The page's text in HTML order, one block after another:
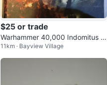
$25 or trade
Warhammer 40,000 Indomitus 9
th Edition Core Book
11km · Bayview Village